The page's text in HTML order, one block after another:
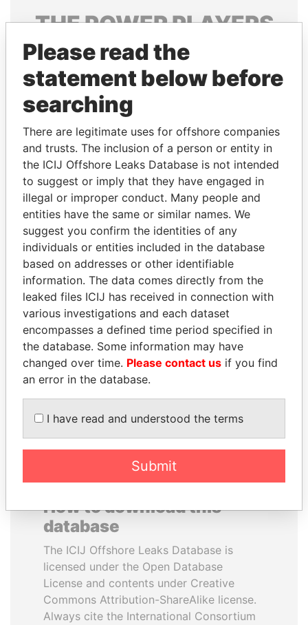
THEPOWERPLAYERS
Explore the offshore connections of world leaders,
politicians and their relatives and associates.
Pandora
Papers
Paradise
Papers
Panama Papers
ABDULLAH II
King
PAULO GUEDES
Minister of the Economy
EXPLORE ALL
How to download this
database
The ICIJ Offshore Leaks Database is
licensed under the Open Database
License and contents under Creative
Commons Attribution-ShareAlike license.
Always cite the International Consortium
Please read the
statement below before
searching
There are legitimate uses for offshore companies
and trusts. The inclusion of a person or entity in
the ICIJ Offshore Leaks Database is not intended
to suggest or imply that they have engaged in
illegal or improper conduct. Many people and
entities have the same or similar names. We
suggest you confirm the identities of any
individuals or entities included in the database
based on addresses or other identifiable
information. The data comes directly from the
leaked files ICIJ has received in connection with
various investigations and each dataset
encompasses a defined time period specified in
the database. Some information may have
changed over time. Please contact us if you find
an error in the database.
I have read and understood the terms
Submit